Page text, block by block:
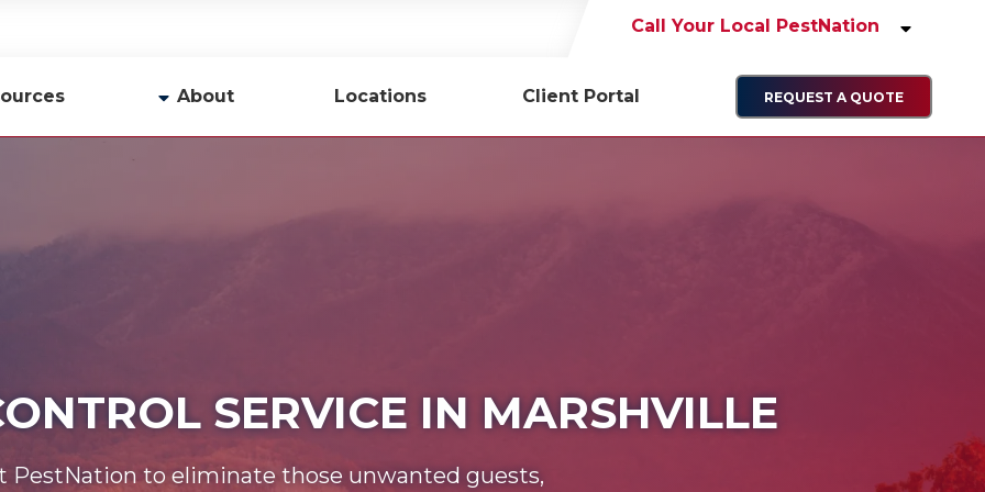
Call Your Local PestNation
About Locations Client Portal REQUEST A QUOTE
SERVICE IN MARSHVILLE
PestNation to eliminate those unwanted guests,